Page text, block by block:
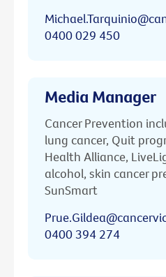
0400 029 450
Media Manager
Cancer Prevention
lung cancer, Quit
Health Alliance,
alcohol, skin cancer
SunSmart
0400 394 274